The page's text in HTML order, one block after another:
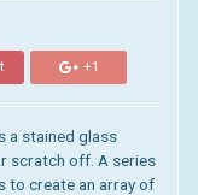
+1
a stained glass
scratch off. A series
to create an array of